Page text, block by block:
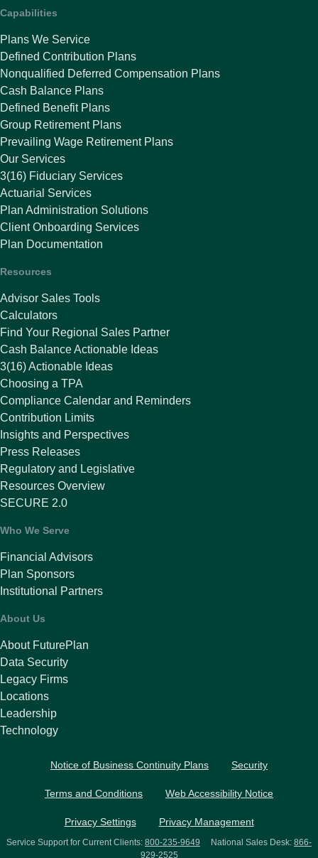
Capabilities
Plans We Service
Defined Contribution Plans
Nonqualified Deferred Compensation Plans
Cash Balance Plans
Defined Benefit Plans
Group Retirement Plans
Prevailing Wage Retirement Plans
Our Services
3(16) Fiduciary Services
Actuarial Services
Plan Administration Solutions
Client Onboarding Services
Plan Documentation
Resources
Advisor Sales Tools
Calculators
Find Your Regional Sales Partner
Cash Balance Actionable Ideas
3(16) Actionable Ideas
Choosing a TPA
Compliance Calendar and Reminders
Contribution Limits
Insights and Perspectives
Press Releases
Regulatory and Legislative
Resources Overview
SECURE 2.0
Who We Serve
Financial Advisors
Plan Sponsors
Institutional Partners
About Us
About FuturePlan
Data Security
Legacy Firms
Locations
Leadership
Technology
Notice of Business Continuity Plans Security
Terms and Conditions Web Accessibility Notice
Privacy Settings Privacy Management
Service Support for Current Clients: 800-235-9649 National Sales Desk: 866-
929-2525